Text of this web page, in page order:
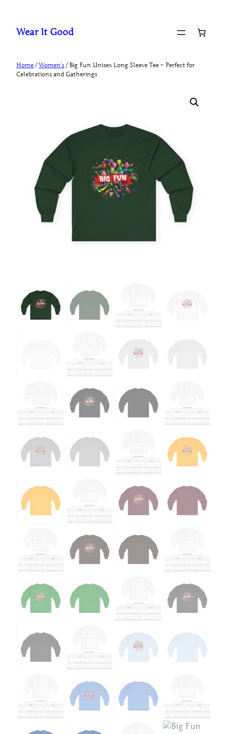
content
Wear It Good
Home /Women's / Big Fun Unisex Long Sleeve Tee – Perfect for
Celebrations and Gatherings